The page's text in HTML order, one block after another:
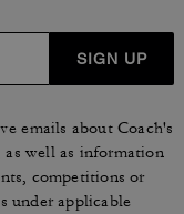
SIGN UP
emails about Coach's
well as information
competitions or
under applicable